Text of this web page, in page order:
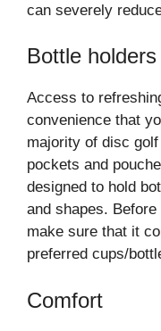
can severely
Bottle holders
Access to
convenience that
majority of disc
pockets and
designed to hold
and shapes.
make sure that it
preferred cups/
Comfort